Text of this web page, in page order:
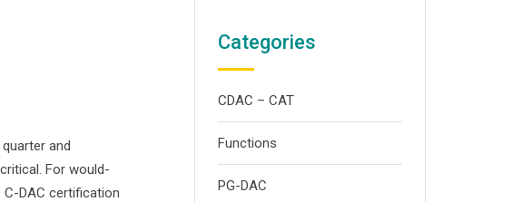
and
For would-
DAC certification
Categories
CDAC – CAT
Functions
PG-DAC